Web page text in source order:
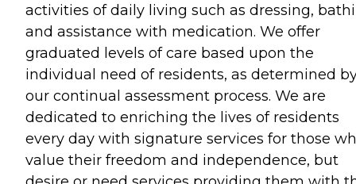
activities of daily living such as dressing,
and assistance with medication. We offer
graduated levels of care based upon the
individual need of residents, as determined
our continual assessment process. We are
dedicated to enriching the lives of residents
every day with signature services for those
value their freedom and independence, but